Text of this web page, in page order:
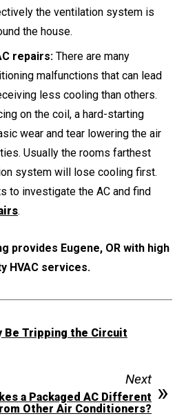
the ventilation system is
the house.
repairs: There are many
malfunctions that can lead
less cooling than others.
on the coil, a hard-starting
wear and tear lowering the air
Usually the rooms farthest
system will lose cooling first.
to investigate the AC and find
.
provides Eugene, OR with high
HVAC services.
Be Tripping the Circuit
Next
a Packaged AC Different
Other Air Conditioners?